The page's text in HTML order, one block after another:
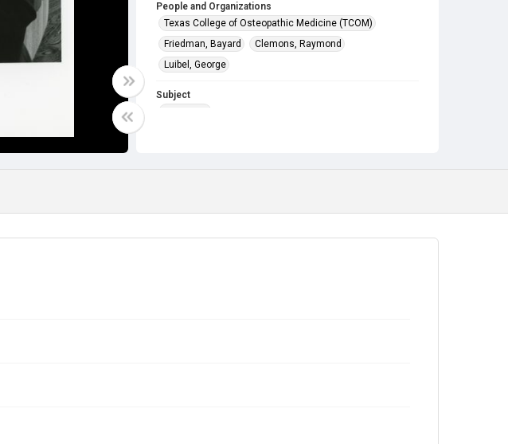
People and Organizations
Texas College of Osteopathic Medicine (TCOM)
Friedman, Bayard
Clemons, Raymond
Luibel, George
Subject